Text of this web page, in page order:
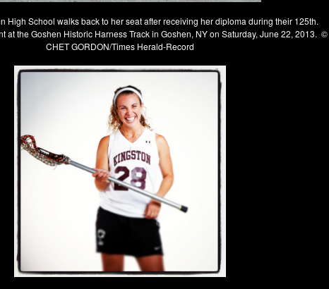
High School walks back to her seat after receiving her diploma during their 125th.
at the Goshen Historic Harness Track in Goshen, NY on Saturday, June 22, 2013. ©
CHET GORDON/Times Herald-Record